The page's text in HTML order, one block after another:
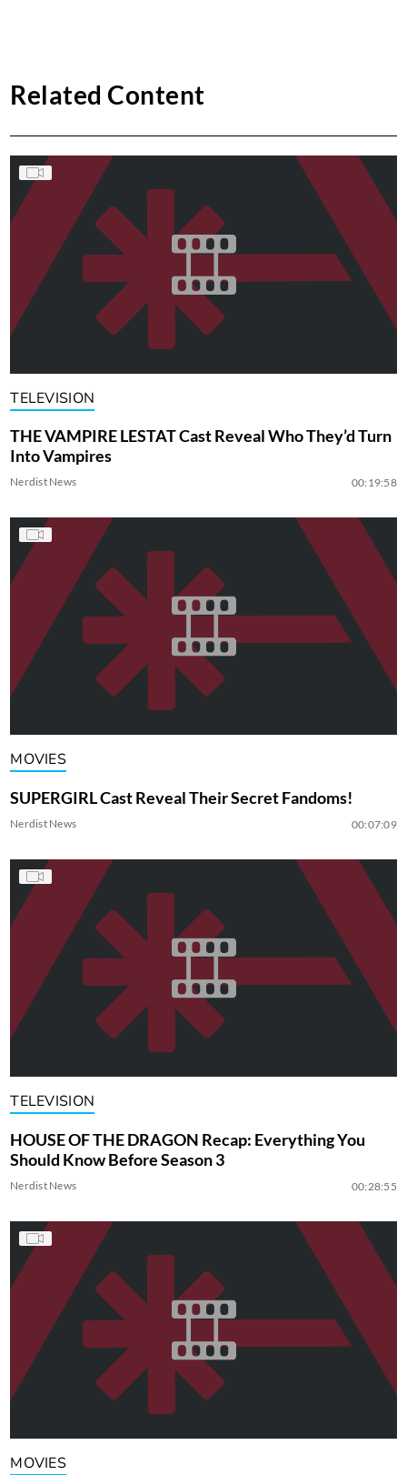
Related Content
TELEVISION
THE VAMPIRE LESTAT Cast Reveal Who They’d Turn
Into Vampires
Nerdist News 00:19:58
MOVIES
SUPERGIRL Cast Reveal Their Secret Fandoms!
Nerdist News 00:07:09
TELEVISION
HOUSE OF THE DRAGON Recap: Everything You
Should Know Before Season 3
Nerdist News 00:28:55
MOVIES